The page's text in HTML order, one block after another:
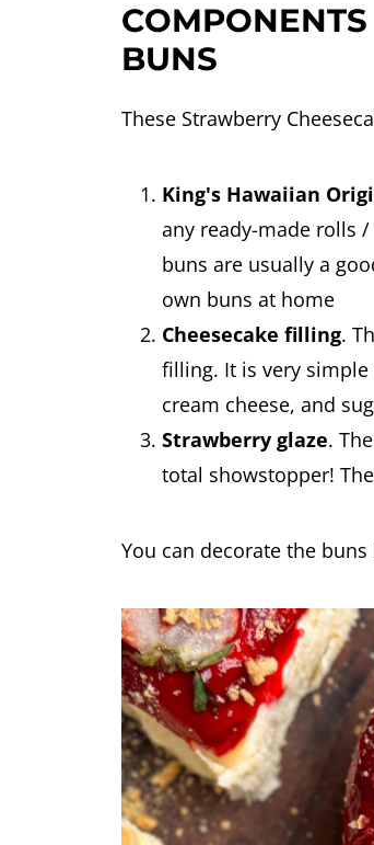
BUNS
These Strawberry
King's Hawaiian
any ready-made rolls
buns are usually a
own buns at home
Cheesecake filling.
filling. It is very
cream cheese, and
Strawberry glaze.
total showstopper!
You can decorate the